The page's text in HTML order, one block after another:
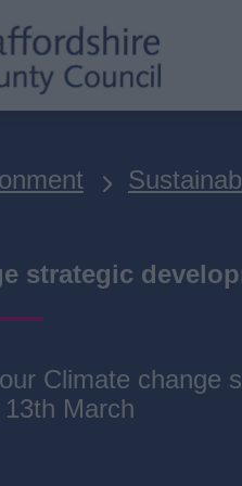
strategic
Climate change
13th March